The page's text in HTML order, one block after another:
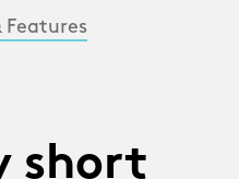
Features
short